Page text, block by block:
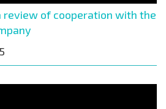
review of cooperation with the